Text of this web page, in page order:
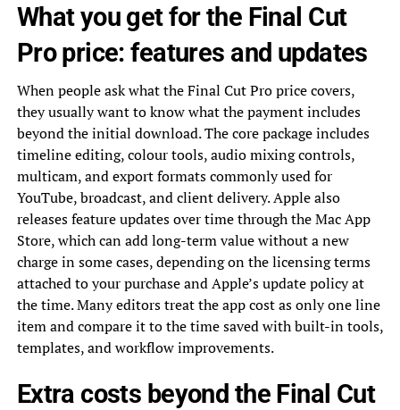
What you get for the Final Cut
Pro price: features and updates
When people ask what the Final Cut Pro price covers,
they usually want to know what the payment includes
beyond the initial download. The core package includes
timeline editing, colour tools, audio mixing controls,
multicam, and export formats commonly used for
YouTube, broadcast, and client delivery. Apple also
releases feature updates over time through the Mac App
Store, which can add long-term value without a new
charge in some cases, depending on the licensing terms
attached to your purchase and Apple’s update policy at
the time. Many editors treat the app cost as only one line
item and compare it to the time saved with built-in tools,
templates, and workflow improvements.
Extra costs beyond the Final Cut